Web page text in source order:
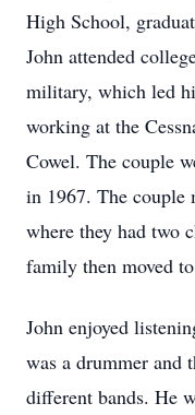
High School,
John attended
military, which led
working at the
Cowel. The couple
in 1967. The couple
where they had two
family then moved
John enjoyed
was a drummer and
different bands. He